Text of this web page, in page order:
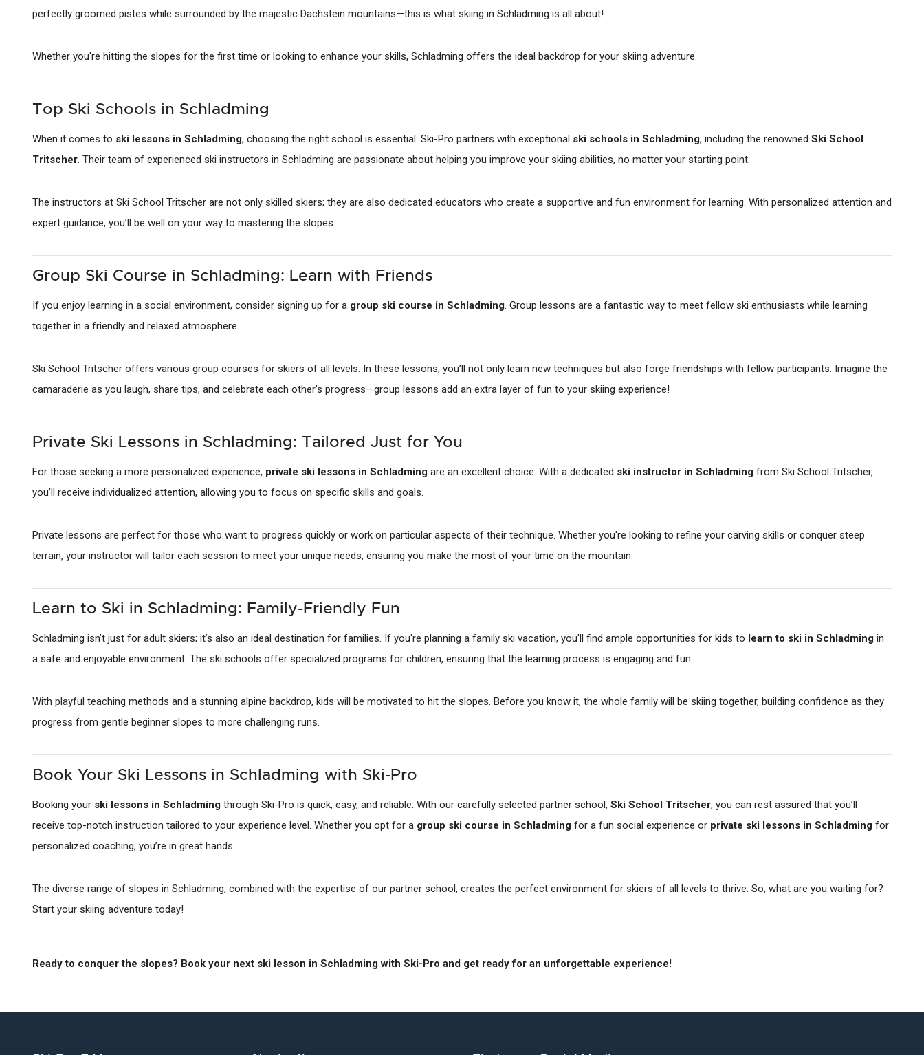
perfectly groomed pistes while surrounded by the majestic Dachstein mountains—this is what skiing in Schladming is all about!
Whether you're hitting the slopes for the first time or looking to enhance your skills, Schladming offers the ideal backdrop for your skiing adventure.
Top Ski Schools in Schladming
When it comes to ski lessons in Schladming, choosing the right school is essential. Ski-Pro partners with exceptional ski schools in Schladming, including the renowned Ski School
Tritscher . Their team of experienced ski instructors in Schladming are passionate about helping you improve your skiing abilities, no matter your starting point.
The instructors at Ski School Tritscher are not only skilled skiers; they are also dedicated educators who create a supportive and fun environment for learning. With personalized attention and
expert guidance, you’ll be well on your way to mastering the slopes.
Group Ski Course in Schladming: Learn with Friends
If you enjoy learning in a social environment, consider signing up for a group ski course in Schladming . Group lessons are a fantastic way to meet fellow ski enthusiasts while learning
together in a friendly and relaxed atmosphere.
Ski School Tritscher offers various group courses for skiers of all levels. In these lessons, you’ll not only learn new techniques but also forge friendships with fellow participants. Imagine the
camaraderie as you laugh, share tips, and celebrate each other’s progress—group lessons add an extra layer of fun to your skiing experience!
Private Ski Lessons in Schladming: Tailored Just for You
For those seeking a more personalized experience, private ski lessons in Schladming are an excellent choice. With a dedicated ski instructor in Schladming from Ski School Tritscher,
you’ll receive individualized attention, allowing you to focus on specific skills and goals.
Private lessons are perfect for those who want to progress quickly or work on particular aspects of their technique. Whether you're looking to refine your carving skills or conquer steep
terrain, your instructor will tailor each session to meet your unique needs, ensuring you make the most of your time on the mountain.
Learn to Ski in Schladming: Family-Friendly Fun
Schladming isn’t just for adult skiers; it’s also an ideal destination for families. If you're planning a family ski vacation, you'll find ample opportunities for kids to learn to ski in Schladming in
a safe and enjoyable environment. The ski schools offer specialized programs for children, ensuring that the learning process is engaging and fun.
With playful teaching methods and a stunning alpine backdrop, kids will be motivated to hit the slopes. Before you know it, the whole family will be skiing together, building confidence as they
progress from gentle beginner slopes to more challenging runs.
Book Your Ski Lessons in Schladming with Ski-Pro
Booking your ski lessons in Schladming through Ski-Pro is quick, easy, and reliable. With our carefully selected partner school, Ski School Tritscher, you can rest assured that you’ll
receive top-notch instruction tailored to your experience level. Whether you opt for a group ski course in Schladming for a fun social experience or private ski lessons in Schladming for
personalized coaching, you’re in great hands.
The diverse range of slopes in Schladming, combined with the expertise of our partner school, creates the perfect environment for skiers of all levels to thrive. So, what are you waiting for?
Start your skiing adventure today!
Ready to conquer the slopes? Book your next ski lesson in Schladming with Ski-Pro and get ready for an unforgettable experience!